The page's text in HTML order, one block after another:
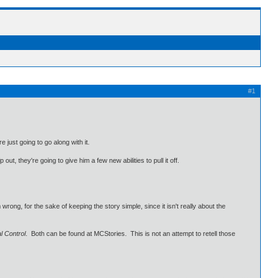
#1
just going to go along with it.
they're going to give him a few new abilities to pull it off.
for the sake of keeping the story simple, since it isn't really about the
Control. Both can be found at MCStories. This is not an attempt to retell those